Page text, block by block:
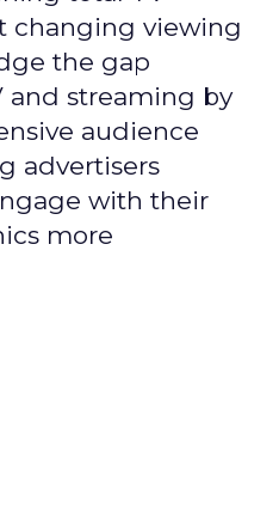
changing viewing
the gap
and streaming by
audience
advertisers
with their
more